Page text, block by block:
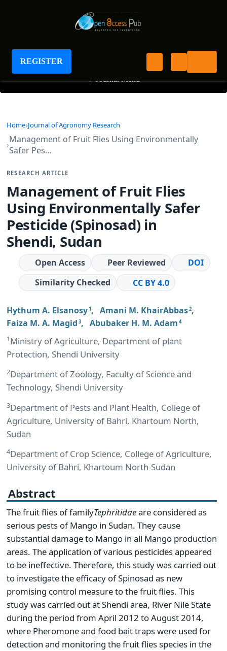
REGISTER
Journal of Agronomy Research
+ Journal Menu
Home Journal of Agronomy Research
Management of Fruit Flies Using Environmentally
Safer Pes…
RESEARCH ARTICLE
Management of Fruit Flies
Using Environmentally Safer
Pesticide (Spinosad) in
Shendi, Sudan
Open Access Peer Reviewed
DOI
Similarity Checked
CC BY 4.0
Hythum A. Elsanosy1 , Amani M. KhairAbbas2,
Faiza M. A. Magid 3, Abubaker H. M. Adam 4
1Ministry of Agriculture, Department of plant
Protection, Shendi University
2Department of Zoology, Faculty of Science and
Technology, Shendi University
3Department of Pests and Plant Health, College of
Agriculture, University of Bahri, Khartoum North,
Sudan
4Department of Crop Science, College of Agriculture,
University of Bahri, Khartoum North-Sudan
Abstract
The fruit flies of familyTephritidaeare considered as
serious pests of Mango in Sudan. They cause
substantial damage to Mango in all Mango production
areas. The application of various pesticides appeared
to be ineffective. Therefore, this study was carried out
to investigate the efficacy of Spinosad as new
promising control measure to the fruit flies. This
study was carried out at Shendi area, River Nile State
during the period from April 2012 to August 2014,
where Pheromone and food bait traps were used for
detection and monitoring the fruit flies species in the